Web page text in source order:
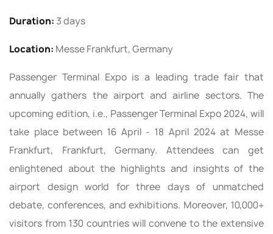
Duration: 3 days
Location: Messe Frankfurt, Germany
Passenger Terminal Expo is a leading trade fair that
annually gathers the airport and airline sectors. The
upcoming edition, i.e., Passenger Terminal Expo 2024, will
take place between 16 April - 18 April 2024 at Messe
Frankfurt, Frankfurt, Germany. Attendees can get
enlightened about the highlights and insights of the
airport design world for three days of unmatched
debate, conferences, and exhibitions. Moreover, 10,000+
visitors from 130 countries will convene to the extensive